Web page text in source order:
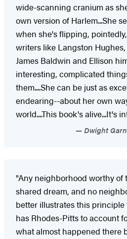
wide-scanning cranium as
own version of Harlem...She
when she's flipping,
writers like Langston
James Baldwin and Ellison
interesting, complicated
them....She can be just as
endearing--about her own
world....This book's alive...It's
Dwight
"Any neighborhood worthy of
shared dream, and no
better illustrates this principle
has Rhodes-Pitts to account
what almost happened there